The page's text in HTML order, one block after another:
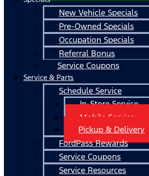
New Vehicle Specials
Pre-Owned Specials
Occupation Specials
Referral Bonus
Service Coupons
Service & Parts
Schedule Service
In-Store Service
Mobile Service
Pickup & Delivery
FordPass Rewards
Service Coupons
Service Resources